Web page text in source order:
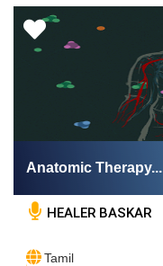
Video
Anatomic Therapy...
HEALER BASKAR
Tamil